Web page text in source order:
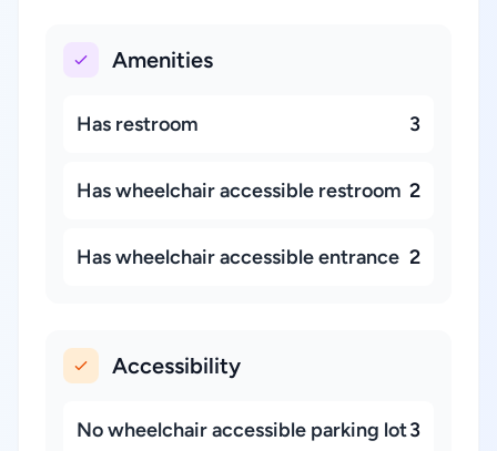
Amenities
Has restroom 3
Has wheelchair accessible restroom 2
Has wheelchair accessible entrance 2
Accessibility
No wheelchair accessible parking lot3